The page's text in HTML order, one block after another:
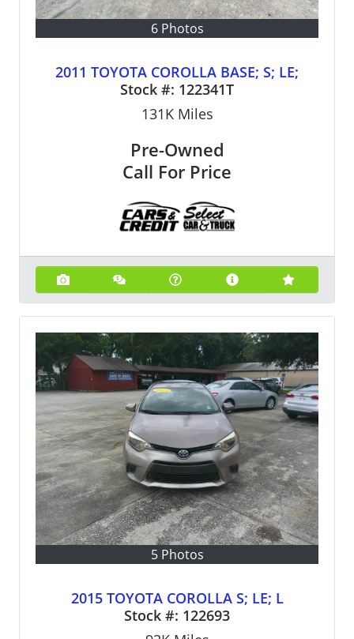
6 Photos
2011 TOYOTA COROLLA BASE; S; LE;
Stock #: 122341T
131KMiles
Pre-Owned
Call For Price
5 Photos
2015 TOYOTA COROLLA S; LE; L
Stock #: 122693